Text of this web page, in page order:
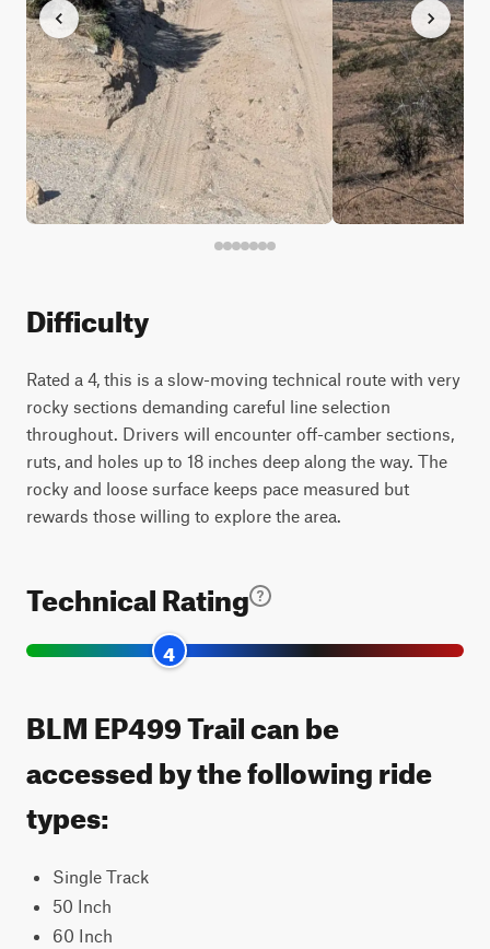
Difficulty
Rated a 4, this is a slow-moving technical route with very
rocky sections demanding careful line selection
throughout. Drivers will encounter off-camber sections,
ruts, and holes up to 18 inches deep along the way. The
rocky and loose surface keeps pace measured but
rewards those willing to explore the area.
Technical Rating
4
BLM EP499 Trail can be
accessed by the following ride
types:
Single Track
50 Inch
60 Inch